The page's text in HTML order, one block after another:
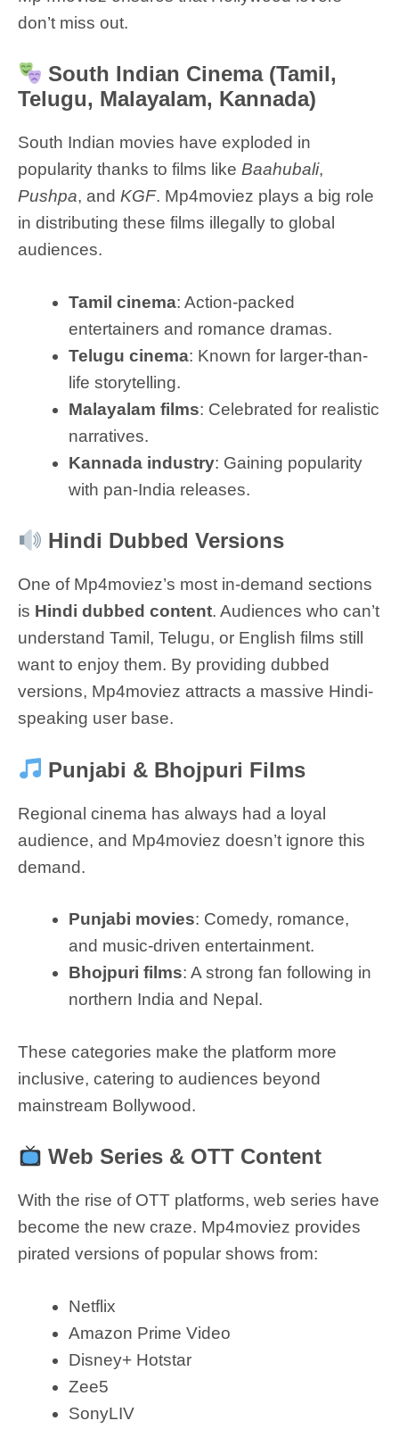
don’t miss out.
South Indian Cinema (Tamil,
Telugu, Malayalam, Kannada)
South Indian movies have exploded in
popularity thanks to films like Baahubali,
Pushpa, and KGF. Mp4moviez plays a big role
in distributing these films illegally to global
audiences.
Tamil cinema: Action-packed
entertainers and romance dramas.
Telugu cinema: Known for larger-than-
life storytelling.
Malayalam films: Celebrated for realistic
narratives.
Kannada industry: Gaining popularity
with pan-India releases.
Hindi Dubbed Versions
One of Mp4moviez’s most in-demand sections
is Hindi dubbed content. Audiences who can’t
understand Tamil, Telugu, or English films still
want to enjoy them. By providing dubbed
versions, Mp4moviez attracts a massive Hindi-
speaking user base.
Punjabi & Bhojpuri Films
Regional cinema has always had a loyal
audience, and Mp4moviez doesn’t ignore this
demand.
Punjabi movies: Comedy, romance,
and music-driven entertainment.
Bhojpuri films: A strong fan following in
northern India and Nepal.
These categories make the platform more
inclusive, catering to audiences beyond
mainstream Bollywood.
Web Series & OTT Content
With the rise of OTT platforms, web series have
become the new craze. Mp4moviez provides
pirated versions of popular shows from:
Netflix
Amazon Prime Video
Disney+ Hotstar
Zee5
SonyLIV